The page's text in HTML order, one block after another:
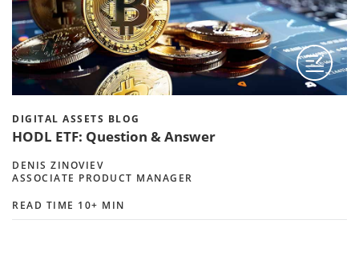
DIGITAL ASSETS BLOG
HODL ETF: Question & Answer
DENIS ZINOVIEV
ASSOCIATE PRODUCT MANAGER
READ TIME 10+ MIN